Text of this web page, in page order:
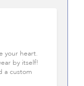
your heart.
by itself!
a custom